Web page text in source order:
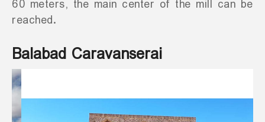
60 meters, the main center of the mill can be
reached.
Balabad Caravanserai